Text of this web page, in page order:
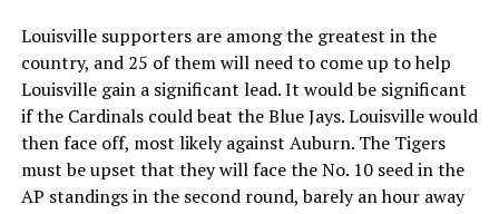
Louisville supporters are among the greatest in the
country, and 25 of them will need to come up to help
Louisville gain a significant lead. It would be significant
if the Cardinals could beat the Blue Jays. Louisville would
then face off, most likely against Auburn. The Tigers
must be upset that they will face the No. 10 seed in the
AP standings in the second round, barely an hour away